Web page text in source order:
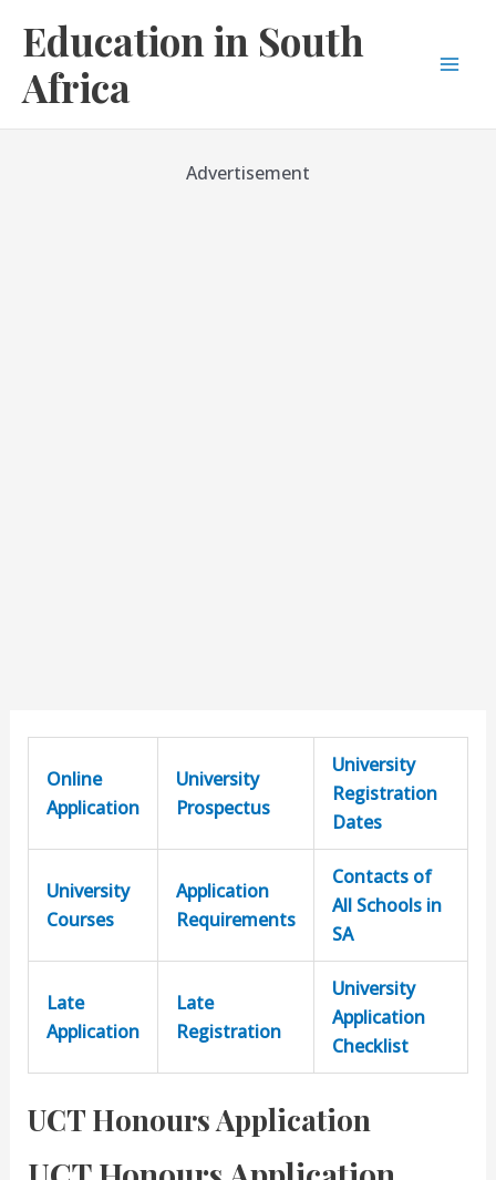
content
Education in South
Africa
Advertisement
Online
Application
University
Prospectus
University
Registration
Dates
University
Courses
Application
Requirements
Contacts of
All Schools in
SA
Late
Application
Late
Registration
University
Application
Checklist
UCT Honours Application